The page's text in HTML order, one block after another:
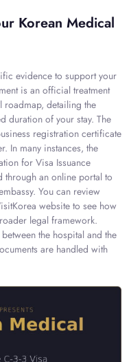
Korean Medical
evidence to support your
is an official treatment
roadmap, detailing the
duration of your stay. The
registration certificate
In many instances, the
for Visa Issuance
through an online portal to
You can review
website to see how
legal framework.
the hospital and the
are handled with